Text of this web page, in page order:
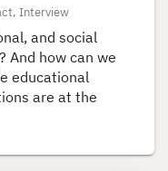
Interview
and social
And how can we
educational
are at the